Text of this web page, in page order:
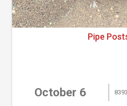
Pipe
October 6